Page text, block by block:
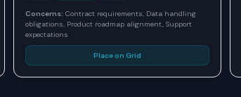
Concerns: Contract requirements, Data handling
obligations, Product roadmap alignment, Support
expectations
Place on Grid